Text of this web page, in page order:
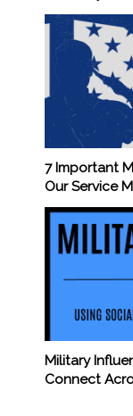
7 Important
Our Service
Military
Connect